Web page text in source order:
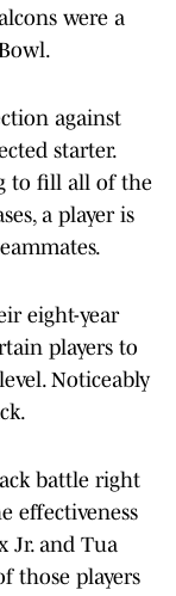
were a
against
starter.
to fill all of the
a player is
eight-year
players to
Noticeably
battle right
effectiveness
Jr. and Tua
those players